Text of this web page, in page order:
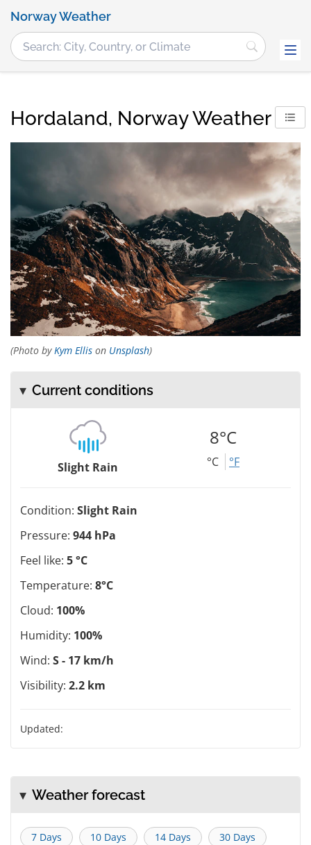
Norway Weather
Hordaland, Norway Weather
(Photo by Kym Ellis on Unsplash)
Current conditions
Slight Rain
8°C
°C °F
Condition: Slight Rain
Pressure: 944 hPa
Feel like: 5 °C
Temperature: 8°C
Cloud: 100%
Humidity: 100%
Wind: S - 17 km/h
Visibility: 2.2 km
Updated:
Weather forecast
7 Days 10 Days 14 Days 30 Days